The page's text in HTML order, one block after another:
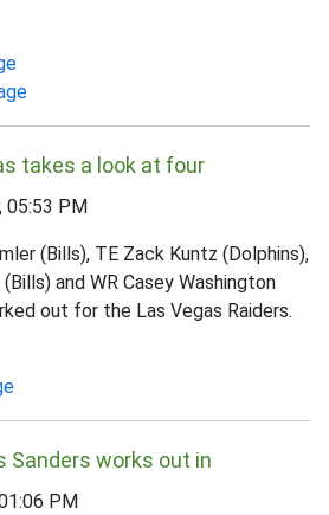
takes a look at four
PM
(Bills), TE Zack Kuntz (Dolphins),
and WR Casey Washington
out for the Las Vegas Raiders.
Sanders works out in
PM